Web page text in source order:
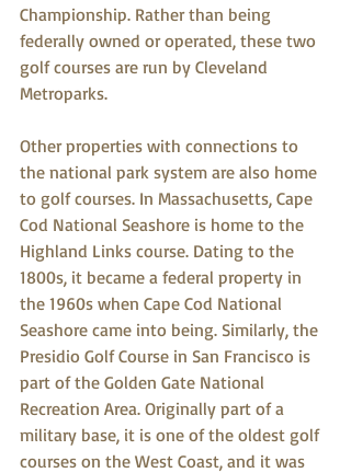
Championship. Rather than being
federally owned or operated, these two
golf courses are run by Cleveland
Metroparks.
Other properties with connections to
the national park system are also home
to golf courses. In Massachusetts, Cape
Cod National Seashore is home to the
Highland Links course. Dating to the
1800s, it became a federal property in
the 1960s when Cape Cod National
Seashore came into being. Similarly, the
Presidio Golf Course in San Francisco is
part of the Golden Gate National
Recreation Area. Originally part of a
military base, it is one of the oldest golf
courses on the West Coast, and it was